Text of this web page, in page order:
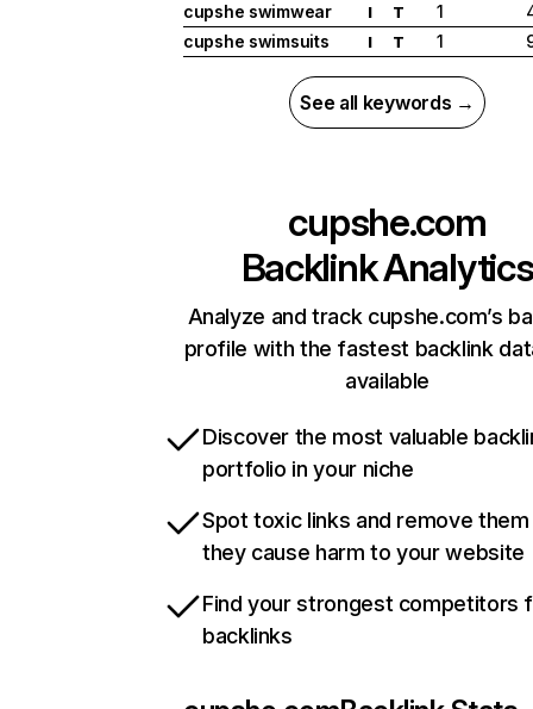
cupshe swimwear
I T 1
cupshe swimsuits
I T 1
See all keywords →
cupshe.com
Backlink Analytics
Analyze and track cupshe.com’s
profile with the fastest backlink
available
Discover the most valuable
portfolio in your niche
Spot toxic links and remove
they cause harm to your website
Find your strongest competitors
backlinks